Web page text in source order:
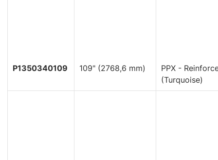
P1350340109 109" (2768,6 mm)
PPX -
(Turquoise)